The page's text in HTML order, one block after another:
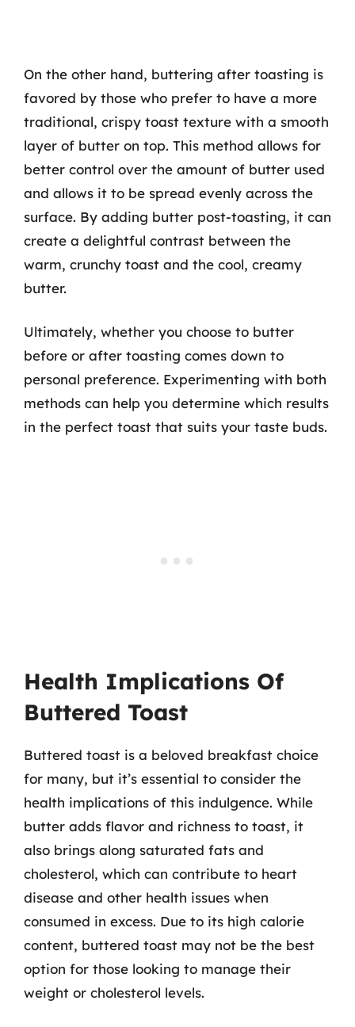
On the other hand, buttering after toasting is
favored by those who prefer to have a more
traditional, crispy toast texture with a smooth
layer of butter on top. This method allows for
better control over the amount of butter used
and allows it to be spread evenly across the
surface. By adding butter post-toasting, it can
create a delightful contrast between the
warm, crunchy toast and the cool, creamy
butter.
Ultimately, whether you choose to butter
before or after toasting comes down to
personal preference. Experimenting with both
methods can help you determine which results
in the perfect toast that suits your taste buds.
Health Implications Of
Buttered Toast
Buttered toast is a beloved breakfast choice
for many, but it’s essential to consider the
health implications of this indulgence. While
butter adds flavor and richness to toast, it
also brings along saturated fats and
cholesterol, which can contribute to heart
disease and other health issues when
consumed in excess. Due to its high calorie
content, buttered toast may not be the best
option for those looking to manage their
weight or cholesterol levels.